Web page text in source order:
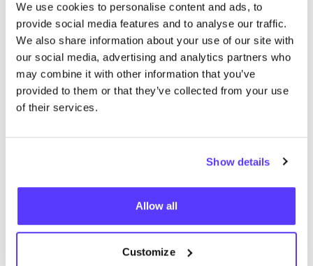
We use cookies to personalise content and ads, to
provide social media features and to analyse our traffic.
We also share information about your use of our site with
our social media, advertising and analytics partners who
may combine it with other information that you’ve
provided to them or that they’ve collected from your use
of their services.
Show details
Allow all
Customize